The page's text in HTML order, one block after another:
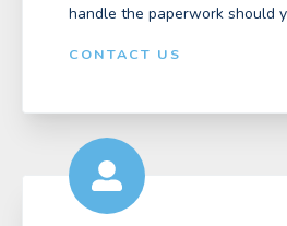
handle the paperwork should
CONTACT US